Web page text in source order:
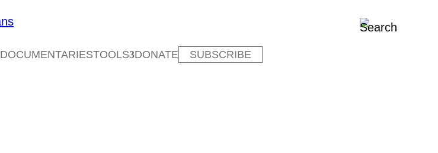
DOCUMENTARIESTOOLS DONATE SUBSCRIBE